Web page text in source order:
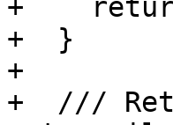
+
+  }
+
+  ///